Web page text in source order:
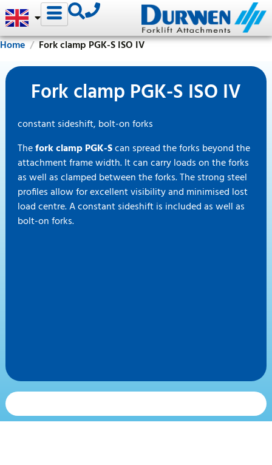
Home Fork clamp PGK-S ISO IV
Fork clamp PGK-S ISO IV
constant sideshift, bolt-on forks
Thefork clamp PGK-Scan spread the forks beyond the
attachment frame width. It can carry loads on the forks
as well as clamped between the forks. The strong steel
profiles allow for excellent visibility and minimised lost
load centre. A constant sideshift is included as well as
bolt-on forks.